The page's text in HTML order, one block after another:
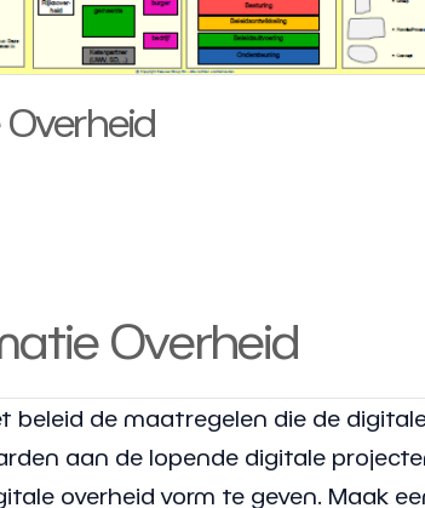
Overheid
beleid de maatregelen die de
aan de lopende digitale
overheid vorm te geven. Maak